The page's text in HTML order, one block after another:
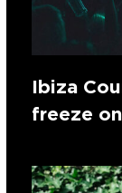
Ibiza
freeze